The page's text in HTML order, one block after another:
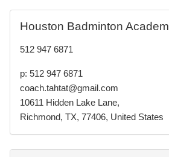
Houston Badminton
512 947 6871
p: 512 947 6871
coach.tahtat@gmail.com
10611 Hidden Lake Lane,
Richmond, TX, 77406, United States